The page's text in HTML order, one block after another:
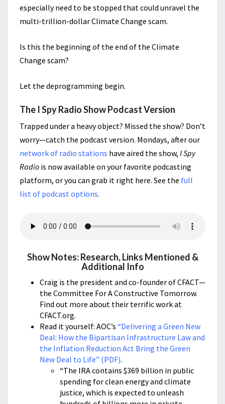
especially need to be stopped that could unravel the
multi-trillion-dollar Climate Change scam.
Is this the beginning of the end of the Climate
Change scam?
Let the deprogramming begin.
The I Spy Radio Show Podcast Version
Trapped under a heavy object? Missed the show? Don’t
worry—catch the podcast version. Mondays, after our
network of radio stations have aired the show, I Spy
Radio is now available on your favorite podcasting
platform, or you can grab it right here. See the full
list of podcast options.
Show Notes: Research, Links Mentioned &
Additional Info
Craig is the president and co-founder of CFACT—
the Committee For A Constructive Tomorrow.
Find out more about their terrific work at
CFACT.org.
Read it yourself: AOC’s “Delivering a Green New
Deal: How the Bipartisan Infrastructure Law and
the Inflation Reduction Act Bring the Green
New Deal to Life” (PDF).
“The IRA contains $369 billion in public
spending for clean energy and climate
justice, which is expected to unleash